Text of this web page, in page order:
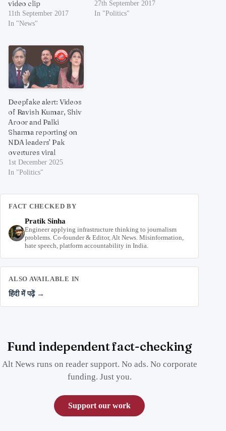
video clip
11th September 2017
In "News"
27th September 2017
In "Politics"
Deepfake alert: Videos
of Ravish Kumar, Shiv
Aroor and Palki
Sharma reporting on
NDA leaders’ Pak
overtures viral
1st December 2025
In "Politics"
FACT CHECKED BY
Pratik Sinha
Engineer applying infrastructure thinking to journalism
problems. Co-founder & Editor, Alt News. Misinformation,
hate speech, platform accountability in India.
ALSO AVAILABLE IN
हिंदी में पढ़ें →
Fund independent fact-checking
Alt News runs on reader support. No ads. No corporate
funding. Just you.
Support our work